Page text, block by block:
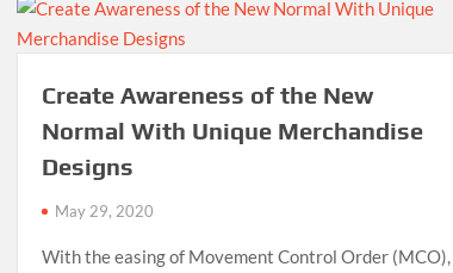
Create Awareness of the New
Normal With Unique Merchandise
Designs
May 29, 2020
With the easing of Movement Control Order (MCO),